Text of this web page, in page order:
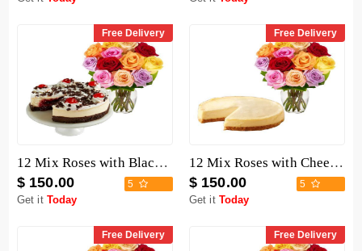
Free Delivery
12 Mix Roses with Black Forest Cheesecake
$ 150.00 5
Get it Today
Free Delivery
12 Mix Roses with Cheesecake
$ 150.00 5
Get it Today
Free Delivery Free Delivery